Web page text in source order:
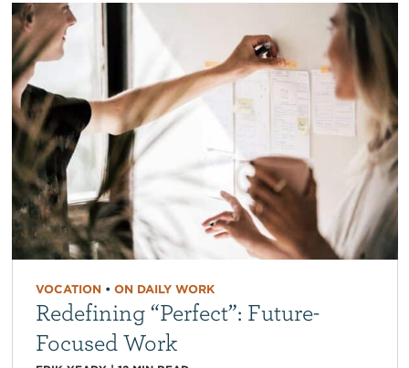
VOCATION• ON DAILY WORK
Redefining “Perfect”: Future-
Focused Work